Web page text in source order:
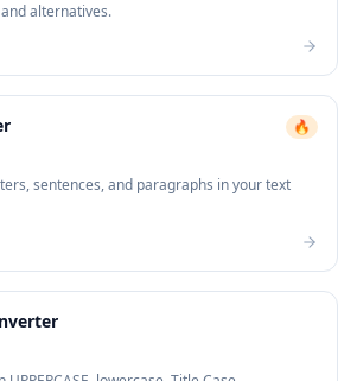
alternatives.
🔥
sentences, and paragraphs in your text